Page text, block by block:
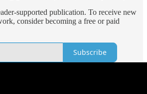
supported publication. To receive new
consider becoming a free or paid
Subscribe